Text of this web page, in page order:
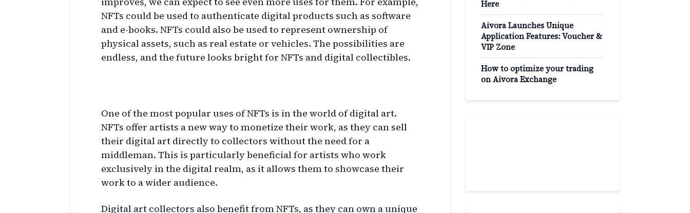
NFTs could be used to authenticate digital products such as software
and e-books. NFTs could also be used to represent ownership of
physical assets, such as real estate or vehicles. The possibilities are
endless, and the future looks bright for NFTs and digital collectibles.
One of the most popular uses of NFTs is in the world of digital art.
NFTs offer artists a new way to monetize their work, as they can sell
their digital art directly to collectors without the need for a
middleman. This is particularly beneficial for artists who work
exclusively in the digital realm, as it allows them to showcase their
work to a wider audience.
Digital art collectors also benefit from NFTs, as they can own a unique
Here
Aivora Launches Unique
Application Features: Voucher &
VIP Zone
How to optimize your trading
on Aivora Exchange